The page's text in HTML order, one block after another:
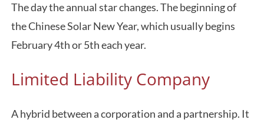
The day the annual star changes. The beginning of
the Chinese Solar New Year, which usually begins
February 4th or 5th each year.
Limited Liability Company
A hybrid between a corporation and a partnership. It